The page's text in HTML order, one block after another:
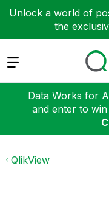
Unlock a world of
the
Expand
Data Works for
and enter to
QlikView